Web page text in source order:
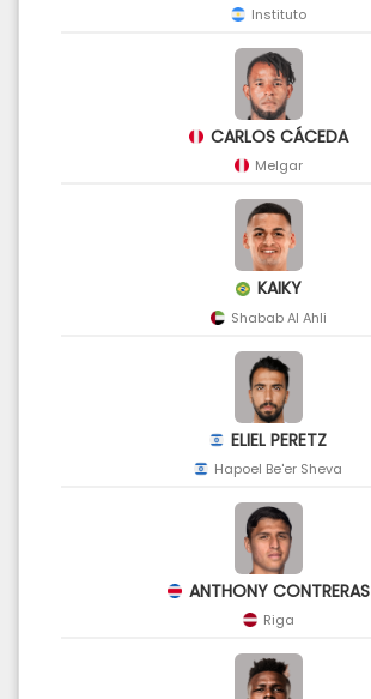
Instituto
CARLOS CÁCEDA
Melgar
KAIKY
Shabab Al Ahli
ELIEL PERETZ
Hapoel Be'er Sheva
ANTHONY CONTRERAS
Riga